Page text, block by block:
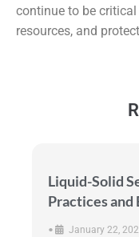
continue to be
resources, and
Liquid-Solid
Practices and
• January 22,